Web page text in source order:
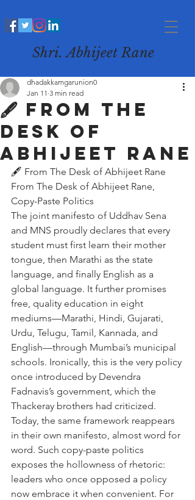
Shri. Abhijeet Rane
🖋️ From The
Desk of
Abhijeet Rane
dhadakkamgarunion0
Jan 11 3 min read
🖋️ From The Desk of Abhijeet Rane
From The Desk of Abhijeet Rane,
Copy-Paste Politics
The joint manifesto of Uddhav Sena
and MNS proudly declares that every
student must first learn their mother
tongue, then Marathi as the state
language, and finally English as a
global language. It further promises
free, quality education in eight
mediums—Marathi, Hindi, Gujarati,
Urdu, Telugu, Tamil, Kannada, and
English—through Mumbai’s municipal
schools. Ironically, this is the very policy
once introduced by Devendra
Fadnavis’s government, which the
Thackeray brothers had criticized.
Today, the same framework reappears
in their own manifesto, almost word for
word. Such copy-paste politics
exposes the hollowness of rhetoric:
leaders who once opposed a policy
now embrace it when convenient. For